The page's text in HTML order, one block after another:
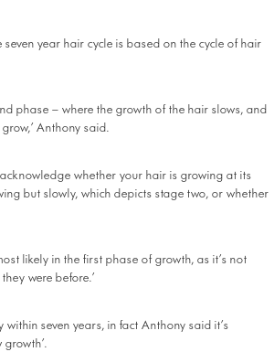
year hair cycle is based on the cycle of hair
phase – where the growth of the hair slows, and
Anthony said.
whether your hair is growing at its
but slowly, which depicts stage two, or whether
likely in the first phase of growth, as it’s not
were before.’
seven years, in fact Anthony said it’s